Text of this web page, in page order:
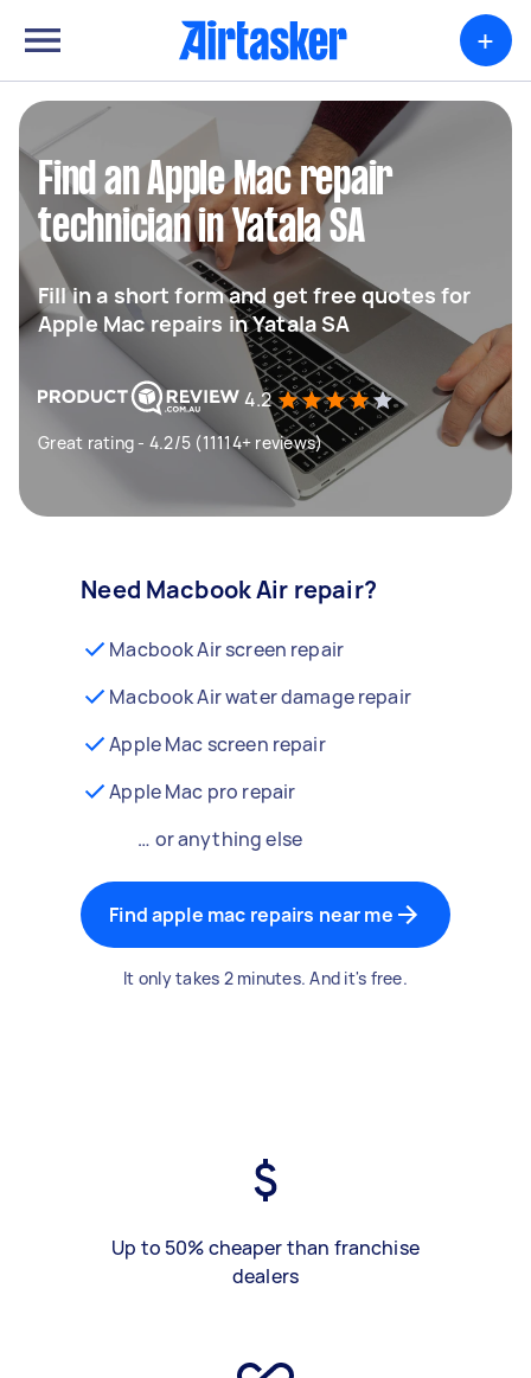
+
Find an Apple Mac repair
technician in Yatala SA
Fill in a short form and get free quotes for
Apple Mac repairs in Yatala SA
4.2
Great rating - 4.2/5 (11114+ reviews)
Need Macbook Air repair?
Macbook Air screen repair
Macbook Air water damage repair
Apple Mac screen repair
Apple Mac pro repair
… or anything else
Find apple mac repairs near me
It only takes 2 minutes. And it's free.
Up to 50% cheaper than franchise
dealers